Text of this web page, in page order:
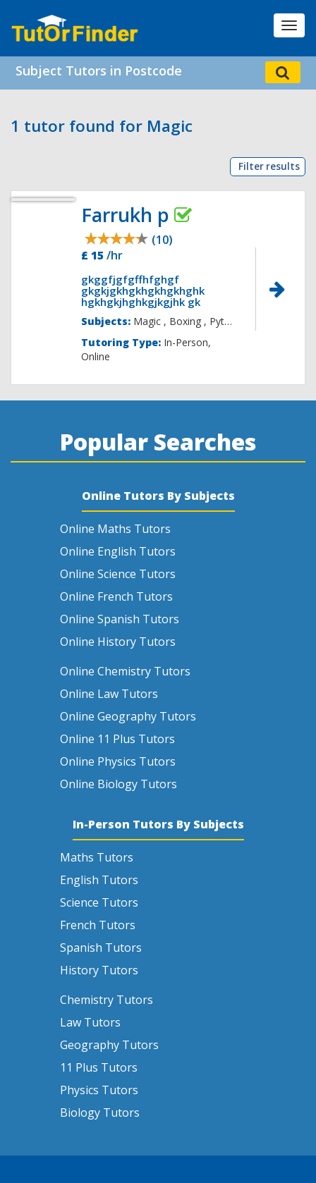
Subject Tutors in Postcode
1 tutor found for Magic
Filter results
Farrukh p
(10)
£ 15 /hr
gkggfjgfgffhfghgf
gkgkjgkhgkhgkhgkhghk
hgkhgkjhghkgjkgjhk gk
Subjects: Magic ,
Tutoring Type: In-Person,
Online
Popular Searches
Online Tutors By Subjects
Online Maths Tutors
Online English Tutors
Online Science Tutors
Online French Tutors
Online Spanish Tutors
Online History Tutors
Online Chemistry Tutors
Online Law Tutors
Online Geography Tutors
Online 11 Plus Tutors
Online Physics Tutors
Online Biology Tutors
In-Person Tutors By Subjects
Maths Tutors
English Tutors
Science Tutors
French Tutors
Spanish Tutors
History Tutors
Chemistry Tutors
Law Tutors
Geography Tutors
11 Plus Tutors
Physics Tutors
Biology Tutors